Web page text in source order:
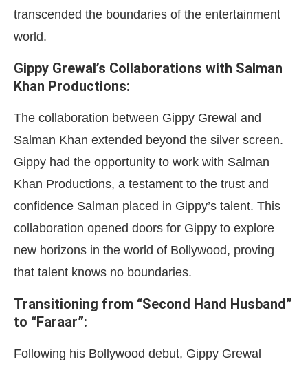
transcended the boundaries of the entertainment
world.
Gippy Grewal’s Collaborations with Salman
Khan Productions:
The collaboration between Gippy Grewal and
Salman Khan extended beyond the silver screen.
Gippy had the opportunity to work with Salman
Khan Productions, a testament to the trust and
confidence Salman placed in Gippy’s talent. This
collaboration opened doors for Gippy to explore
new horizons in the world of Bollywood, proving
that talent knows no boundaries.
Transitioning from “Second Hand Husband”
to “Faraar”:
Following his Bollywood debut, Gippy Grewal